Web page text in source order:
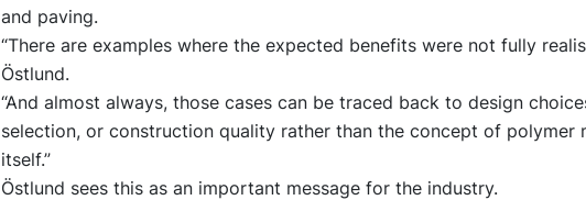
and paving.
“There are examples where the expected benefits were not fully
Östlund.
“And almost always, those cases can be traced back to design
selection, or construction quality rather than the concept of polymer
itself.”
Östlund sees this as an important message for the industry.